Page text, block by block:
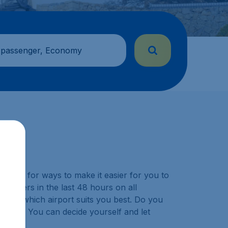
Economy
look for ways to make it easier for you to
in the last 48 hours on all
which airport suits you best. Do you
You can decide yourself and let